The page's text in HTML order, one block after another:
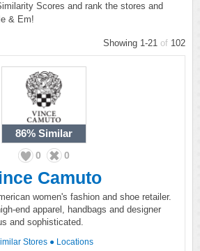
Scores and rank the stores and
& Em!
Showing 1-21 of 102
86% Similar
0 0
Camuto
women's fashion and shoe retailer.
end apparel, handbags and designer
and sophisticated.
Stores ● Locations